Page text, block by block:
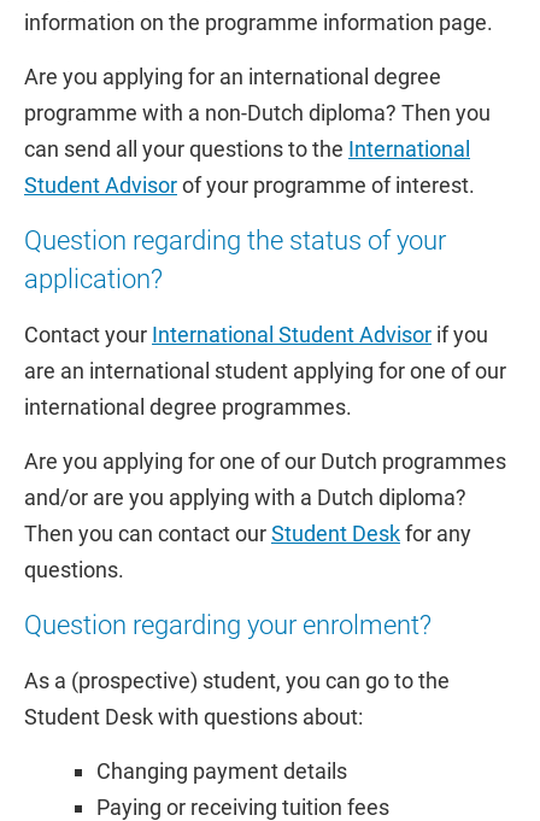
information on the programme information page.
Are you applying for an international degree
programme with a non-Dutch diploma? Then you
can send all your questions to the International
Student Advisorof your programme of interest.
Question regarding the status of your
application?
Contact your International Student Advisor if you
are an international student applying for one of our
international degree programmes.
Are you applying for one of our Dutch programmes
and/or are you applying with a Dutch diploma?
Then you can contact ourStudent Deskfor any
questions.
Question regarding your enrolment?
As a (prospective) student, you can go to the
Student Desk with questions about:
Changing payment details
Paying or receiving tuition fees